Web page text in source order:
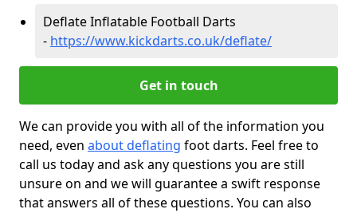
Deflate Inflatable Football Darts
- https://www.kickdarts.co.uk/deflate/
Get in touch
We can provide you with all of the information you
need, even about deflating foot darts. Feel free to
call us today and ask any questions you are still
unsure on and we will guarantee a swift response
that answers all of these questions. You can also